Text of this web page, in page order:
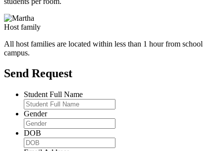
Host family
All host families are located within less than 1 hour from school
campus.
Send Request
Student Full Name
Gender
DOB